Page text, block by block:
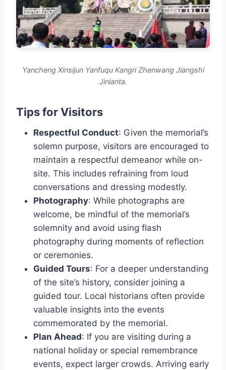
Yancheng Xinsijun Yanfuqu Kangri Zhenwang Jiangshi
Jinianta.
Tips for Visitors
Respectful Conduct: Given the memorial’s
solemn purpose, visitors are encouraged to
maintain a respectful demeanor while on-
site. This includes refraining from loud
conversations and dressing modestly.
Photography: While photographs are
welcome, be mindful of the memorial’s
solemnity and avoid using flash
photography during moments of reflection
or ceremonies.
Guided Tours: For a deeper understanding
of the site’s history, consider joining a
guided tour. Local historians often provide
valuable insights into the events
commemorated by the memorial.
Plan Ahead: If you are visiting during a
national holiday or special remembrance
events, expect larger crowds. Arriving early